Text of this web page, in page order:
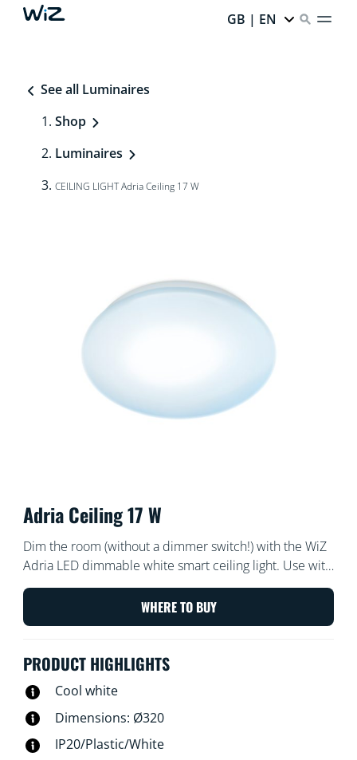
GB | EN
See all Luminaires
Shop
Luminaires
CEILING LIGHT Adria Ceiling 17 W
Adria Ceiling 17 W
Dim the room (without a dimmer switch!) with the WiZ
Adria LED dimmable white smart ceiling light. Use with
the WiZ app or your voice to turn on and off or dim and
brighten the room on Wi-Fi set-ups.
WHERE TO BUY
PRODUCT HIGHLIGHTS
Cool white
Dimensions: Ø320
IP20/Plastic/White